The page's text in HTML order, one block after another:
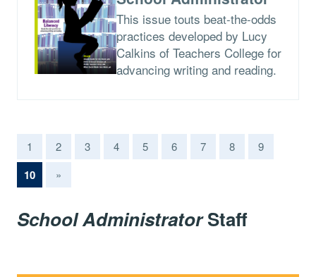
This issue touts beat-the-odds
practices developed by Lucy
Calkins of Teachers College for
advancing writing and reading.
1 2 3 4 5 6 7 8 9
10(current)
»
School AdministratorStaff